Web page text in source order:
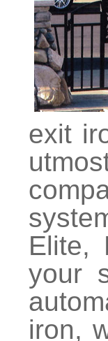
exit
Elite,
your
iron,